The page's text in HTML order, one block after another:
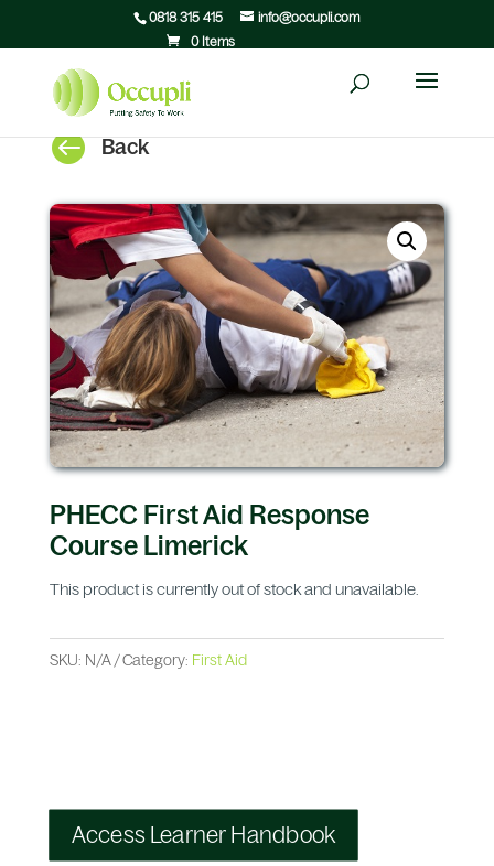
0818 315 415
info@occupli.com
0 Items
 Back
PHECC First Aid Response
Course Limerick
This product is currently out of stock and unavailable.
SKU: N/A Category: First Aid
Access Learner Handbook